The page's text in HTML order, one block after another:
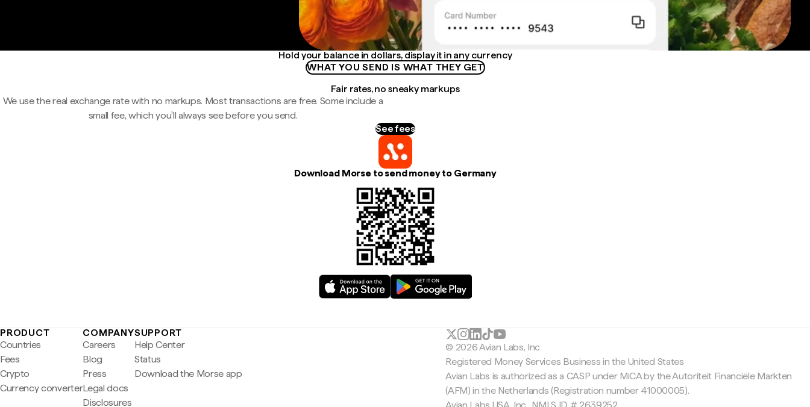
Hold your balance in dollars, display it in any currency
WHAT YOU SEND IS WHAT THEY GET
Fair rates, no sneaky markups
We use the real exchange rate with no markups. Most transactions are free. Some include a
small fee, which you'll always see before you send.
See fees
Download Morse to send money to Germany
PRODUCT
Countries
Fees
Crypto
Currency converter
COMPANY
Careers
Blog
Press
Legal docs
Disclosures
SUPPORT
Help Center
Status
Download the Morse app
© 2026 Avian Labs, Inc
Registered Money Services Business in the United States
Avian Labs is authorized as a CASP under MiCA by the Autoriteit Financiële Markten
(AFM) in the Netherlands (Registration number 41000005).